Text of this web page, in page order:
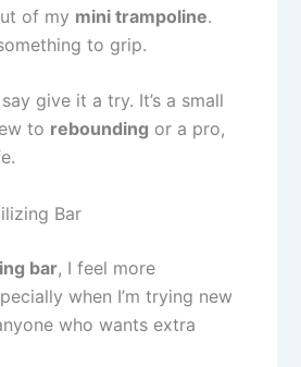
of my mini trampoline.
to grip.
say give it a try. It’s a small
to rebounding or a pro,
Bar
bar, I feel more
when I’m trying new
who wants extra